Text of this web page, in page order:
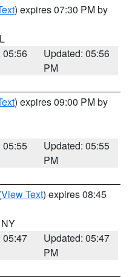
) expires 07:30 PM by
05:56
Updated: 05:56
PM
) expires 09:00 PM by
05:55
Updated: 05:55
PM
View Text) expires 08:45
05:47
Updated: 05:47
PM